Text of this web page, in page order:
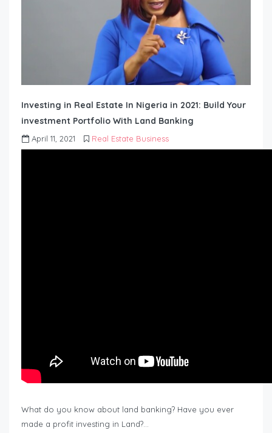
Investing in Real Estate In Nigeria in 2021: Build Your
investment Portfolio With Land Banking
April 11, 2021 Real Estate Business
What do you know about land banking? Have you ever
made a profit investing in Land?…